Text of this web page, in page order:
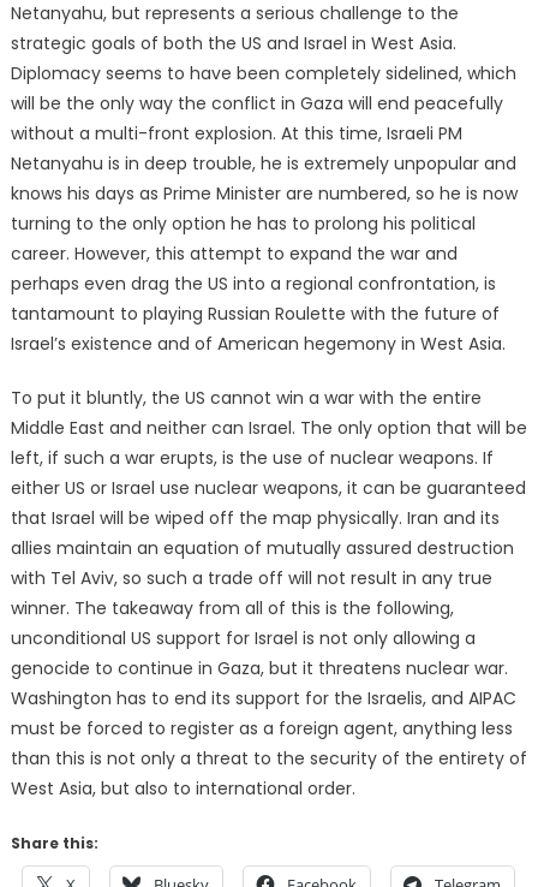
Netanyahu, but represents a serious challenge to the
strategic goals of both the US and Israel in West Asia.
Diplomacy seems to have been completely sidelined, which
will be the only way the conflict in Gaza will end peacefully
without a multi-front explosion. At this time, Israeli PM
Netanyahu is in deep trouble, he is extremely unpopular and
knows his days as Prime Minister are numbered, so he is now
turning to the only option he has to prolong his political
career. However, this attempt to expand the war and
perhaps even drag the US into a regional confrontation, is
tantamount to playing Russian Roulette with the future of
Israel’s existence and of American hegemony in West Asia.
To put it bluntly, the US cannot win a war with the entire
Middle East and neither can Israel. The only option that will be
left, if such a war erupts, is the use of nuclear weapons. If
either US or Israel use nuclear weapons, it can be guaranteed
that Israel will be wiped off the map physically. Iran and its
allies maintain an equation of mutually assured destruction
with Tel Aviv, so such a trade off will not result in any true
winner. The takeaway from all of this is the following,
unconditional US support for Israel is not only allowing a
genocide to continue in Gaza, but it threatens nuclear war.
Washington has to end its support for the Israelis, and AIPAC
must be forced to register as a foreign agent, anything less
than this is not only a threat to the security of the entirety of
West Asia, but also to international order.
Share this: